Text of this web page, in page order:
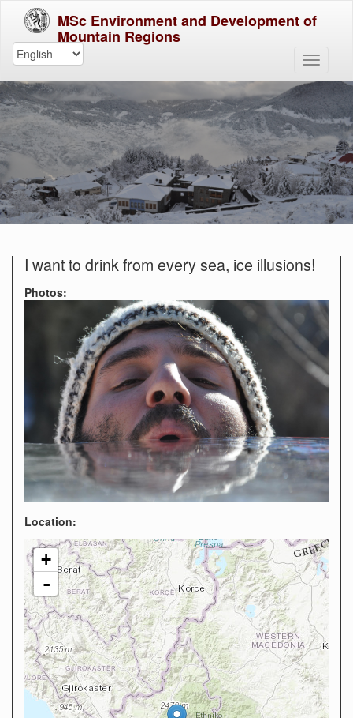
MSc Environment and Development of
Mountain Regions
I want to drink from every sea, ice illusions!
Photos:
Location:
+
-